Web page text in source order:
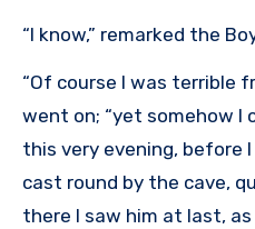
“I know,” remarked the
“Of course I was terrible
went on; “yet somehow I
this very evening, before
cast round by the cave,
there I saw him at last, as